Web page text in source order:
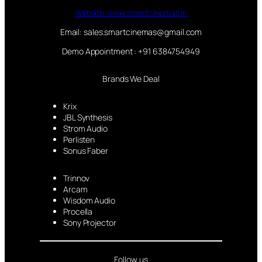
Website:www.smartcinemas.in
Email: sales.smartcinemas@gmail.com
Demo Appointment : +91 6384754949
Brands We Deal
Krix
JBL Synthesis
Strom Audio
Perlisten
Sonus Faber
Trinnov
Arcam
Wisdom Audio
Procella
Sony Projector
Follow us